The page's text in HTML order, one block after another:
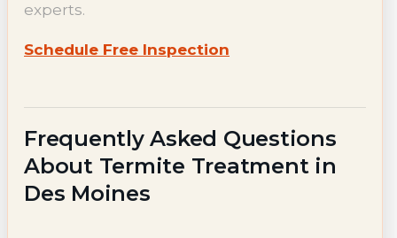
experts.
Schedule Free Inspection
Frequently Asked Questions
About Termite Treatment in
Des Moines